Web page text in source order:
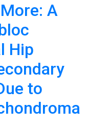
A
Hip
to